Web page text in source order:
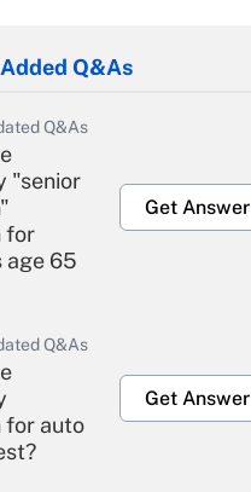
Q&As
Q&As
"senior
for
age 65
Get Answer
Q&As
for auto
Get Answer